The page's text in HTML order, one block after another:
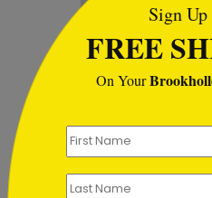
Sign
FREE
On Your